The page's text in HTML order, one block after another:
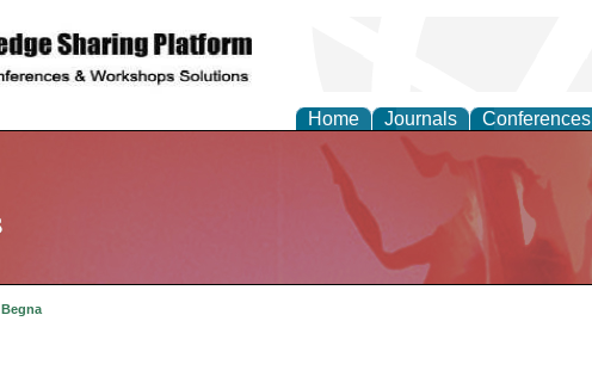
Home Journals Conferences
Begna